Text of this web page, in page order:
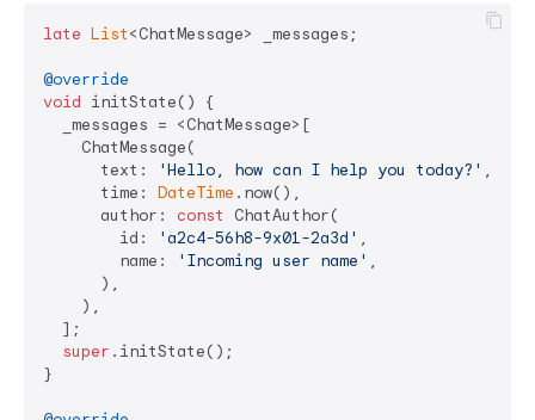
late List<ChatMessage> _messages;
@override
void initState() {
  _messages = <ChatMessage>[
    ChatMessage(
      text:
'Hello, how can I help you today?' ,
      time:
DateTime .now(),
      author:
const
ChatAuthor(
        id:
'a2c4-56h8-9x01-2a3d' ,
        name:
'Incoming user name' ,
      ),
    ),
  ];
super .initState();
}